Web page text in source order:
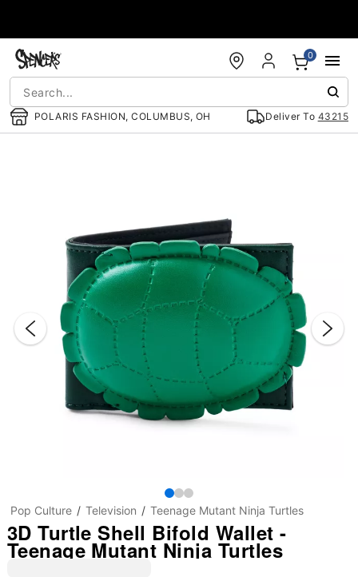
POLARIS FASHION, COLUMBUS, OH Deliver To 43215
0
Pop Culture Television Teenage Mutant Ninja Turtles
3D Turtle Shell Bifold Wallet -
Teenage Mutant Ninja Turtles